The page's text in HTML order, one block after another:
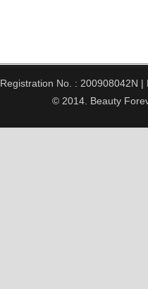
No. : 200908042N
© 2014. Beauty